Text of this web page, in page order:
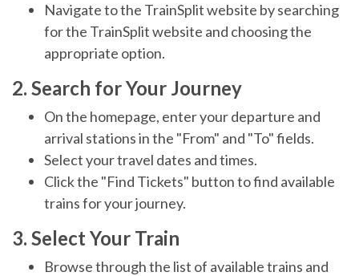
Navigate to the TrainSplit website by searching
for the TrainSplit website and choosing the
appropriate option.
2. Search for Your Journey
On the homepage, enter your departure and
arrival stations in the "From" and "To" fields.
Select your travel dates and times.
Click the "Find Tickets" button to find available
trains for your journey.
3. Select Your Train
Browse through the list of available trains and